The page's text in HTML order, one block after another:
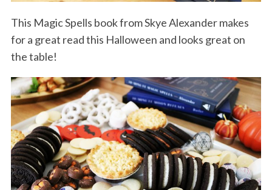
This Magic Spells book from Skye Alexander makes
for a great read this Halloween and looks great on
the table!